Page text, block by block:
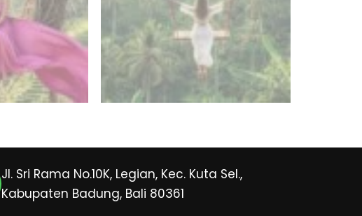
Jl. Sri Rama No.10K, Legian, Kec. Kuta Sel.,
Kabupaten Badung, Bali 80361